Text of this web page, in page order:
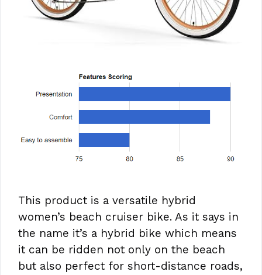
This product is a versatile hybrid
women’s beach cruiser bike. As it says in
the name it’s a hybrid bike which means
it can be ridden not only on the beach
but also perfect for short-distance roads,